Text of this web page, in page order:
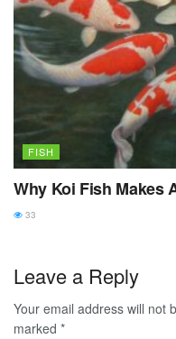
FISH
Why Koi Fish Makes
33
Leave a Reply
Your email address will not
marked *